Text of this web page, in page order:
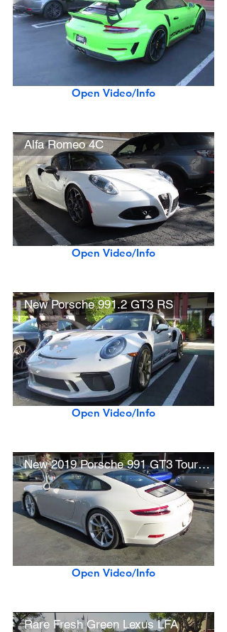
Open Video/Info
Alfa Romeo 4C
Open Video/Info
New Porsche 991.2 GT3 RS
Open Video/Info
New 2019 Porsche 991 GT3 Touring
Open Video/Info
Rare Fresh Green Lexus LFA